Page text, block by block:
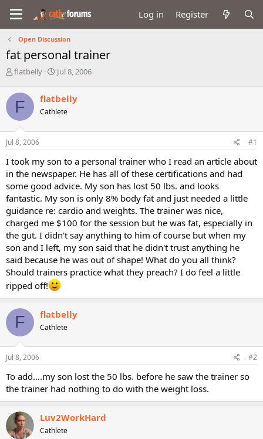
Log in Register
Open Discussion
fat personal trainer
T
r
e
a
d
s
t
r
t
e
r
flatbelly
S
r
t
a
Jul 8, 2006
F flatbelly
Cathlete
Jul 8, 2006 #1
I took my son to a personal trainer who I read an article about
in the newspaper. He has all of these certifications and had
some good advice. My son has lost 50 lbs. and looks
fantastic. My son is only 8% body fat and just needed a little
guidance re: cardio and weights. The trainer was nice,
charged me $100 for the session but he was fat, especially in
the gut. I didn't say anything to him of course but when my
son and I left, my son said that he didn't trust anything he
said because he was out of shape! What do you all think?
Should trainers practice what they preach? I do feel a little
ripped off!
F flatbelly
Cathlete
Jul 8, 2006 #2
To add....my son lost the 50 lbs. before he saw the trainer so
the trainer had nothing to do with the weight loss.
Luv2WorkHard
Cathlete